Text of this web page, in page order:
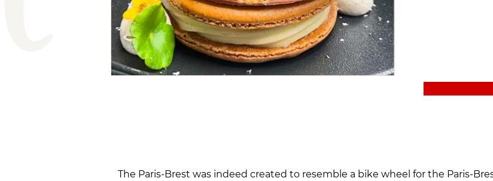
The Paris-Brest was indeed created to resemble a bike wheel for the Paris-